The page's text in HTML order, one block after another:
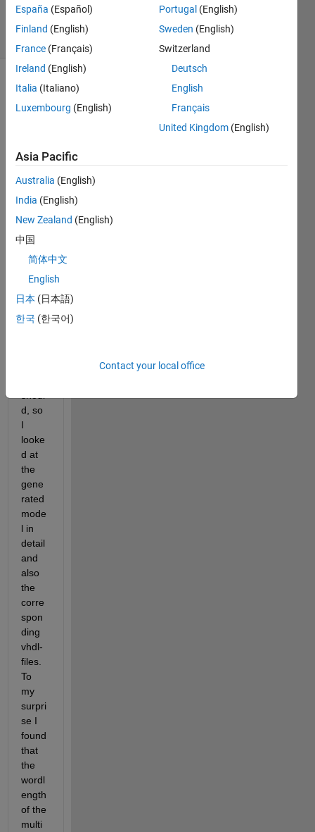
2020
20 Views
(30 days)
I've
that
my
n
uses
way
too
much
DSP-
d, so
I
looke
d at
the
gene
rated
mode
l in
detail
and
also
the
corre
spon
ding
vhdl-
files.
To
my
surpri
se I
found
that
the
wordl
ength
of the
multi
España (Español)
Finland (English)
France (Français)
Ireland (English)
Italia (Italiano)
Luxembourg (English)
Portugal (English)
Sweden (English)
Switzerland
Deutsch
English
Français
United Kingdom (English)
Asia Pacific
Australia (English)
India (English)
New Zealand (English)
中国
简体中文
English
日本 (日本語)
한국 (한국어)
Contact your local office